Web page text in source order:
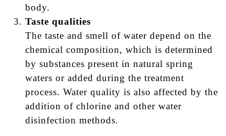
body.
Taste qualities
The taste and smell of water depend on the
chemical composition, which is determined
by substances present in natural spring
waters or added during the treatment
process. Water quality is also affected by the
addition of chlorine and other water
disinfection methods.